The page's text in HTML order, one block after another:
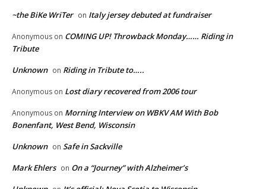
~the BiKe WriTer on Italy jersey debuted at fundraiser
Anonymous on COMING UP! Throwback Monday…… Riding in
Tribute
Unknown on Riding in Tribute to…..
Anonymous on Lost diary recovered from 2006 tour
Anonymous on Morning Interview on WBKV AM With Bob
Bonenfant, West Bend, Wisconsin
Unknown on Safe in Sackville
Mark Ehlers on On a “Journey” with Alzheimer’s